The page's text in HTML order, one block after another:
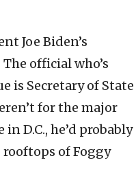
Joe Biden’s
official who’s
is Secretary of State
for the major
D.C., he’d probably
of Foggy